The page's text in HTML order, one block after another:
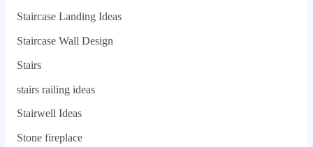
Staircase Landing Ideas
Staircase Wall Design
Stairs
stairs railing ideas
Stairwell Ideas
Stone fireplace